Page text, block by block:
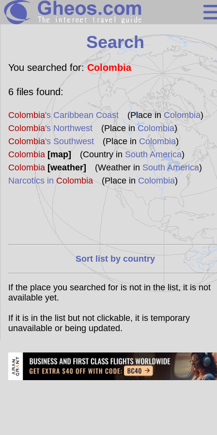
Search
Continents
Countries
Miscellaneous
Oceans
Statistics
Sunclock
Search
You searched for:Colombia
6files found:
Colombia's Caribbean Coast(Place inColombia)
Colombia's Northwest(Place inColombia)
Colombia's Southwest(Place in Colombia)
Colombia [map](Country in South America)
Colombia [weather] (Weather in South America)
Narcotics in Colombia(Place in Colombia)
Sort list by country
If the place you searched for is not in the list, it is not
available yet.
If it is in the list but not clickable, it is temporary
unavailable or being updated.